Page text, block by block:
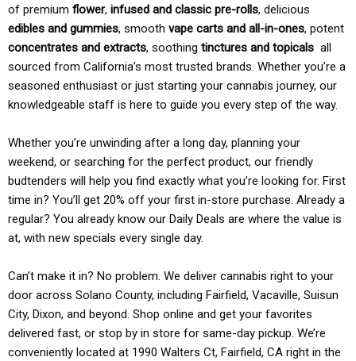
of premium flower, infused and classic pre-rolls, delicious
edibles and gummies, smooth vape carts and all-in-ones, potent
concentrates and extracts, soothing tinctures and topicals all
sourced from California’s most trusted brands. Whether you’re a
seasoned enthusiast or just starting your cannabis journey, our
knowledgeable staff is here to guide you every step of the way.
Whether you’re unwinding after a long day, planning your
weekend, or searching for the perfect product, our friendly
budtenders will help you find exactly what you’re looking for. First
time in? You’ll get 20% off your first in-store purchase. Already a
regular? You already know our Daily Deals are where the value is
at, with new specials every single day.
Can’t make it in? No problem. We deliver cannabis right to your
door across Solano County, including Fairfield, Vacaville, Suisun
City, Dixon, and beyond. Shop online and get your favorites
delivered fast, or stop by in store for same-day pickup. We’re
conveniently located at 1990 Walters Ct, Fairfield, CA right in the